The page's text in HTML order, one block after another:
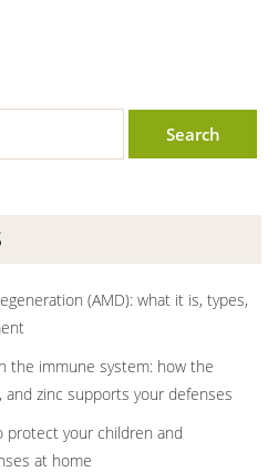
(AMD): what it is, types,
the immune system: how the
zinc supports your defenses
protect your children and
at home